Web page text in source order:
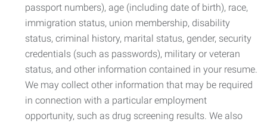
passport numbers), age (including date of birth), race,
immigration status, union membership, disability
status, criminal history, marital status, gender, security
credentials (such as passwords), military or veteran
status, and other information contained in your resume.
We may collect other information that may be required
in connection with a particular employment
opportunity, such as drug screening results. We also